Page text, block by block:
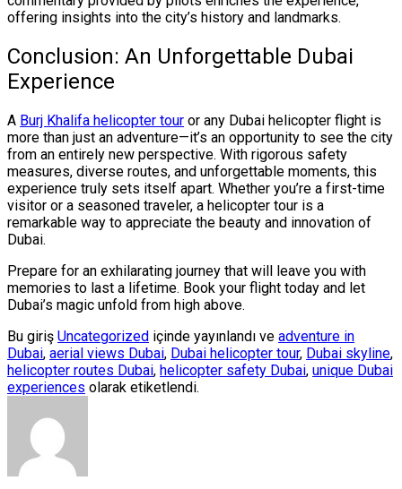
offering insights into the city’s history and landmarks.
Conclusion: An Unforgettable Dubai
Experience
A Burj Khalifa helicopter tour or any Dubai helicopter flight is
more than just an adventure—it’s an opportunity to see the city
from an entirely new perspective. With rigorous safety
measures, diverse routes, and unforgettable moments, this
experience truly sets itself apart. Whether you’re a first-time
visitor or a seasoned traveler, a helicopter tour is a
remarkable way to appreciate the beauty and innovation of
Dubai.
Prepare for an exhilarating journey that will leave you with
memories to last a lifetime. Book your flight today and let
Dubai’s magic unfold from high above.
Bu giriş Uncategorized içinde yayınlandı ve adventure in
Dubai, aerial views Dubai, Dubai helicopter tour, Dubai skyline,
helicopter routes Dubai, helicopter safety Dubai, unique Dubai
experiences olarak etiketlendi.